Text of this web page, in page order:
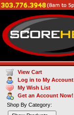
View Cart
Log in to My Account
My Wish List
Get an Account Now!
Shop By Category: